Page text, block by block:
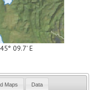
09.7' E
Maps Data